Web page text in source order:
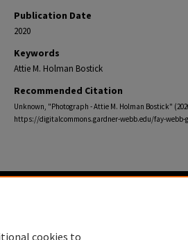
Publication Date
2020
Keywords
Attie M. Holman Bostick
Recommended Citation
Unknown, "Photograph - Attie M. Holman Bostick"
https://digitalcommons.gardner-webb.edu/fay-
cookies to